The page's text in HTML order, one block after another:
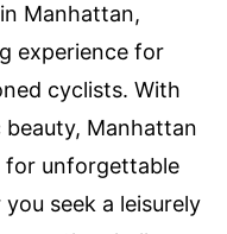
Manhattan,
experience for
cyclists. With
Manhattan
for unforgettable
seek a leisurely